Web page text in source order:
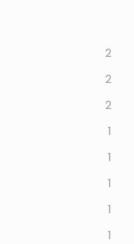
2
2
2
1
1
1
1
1